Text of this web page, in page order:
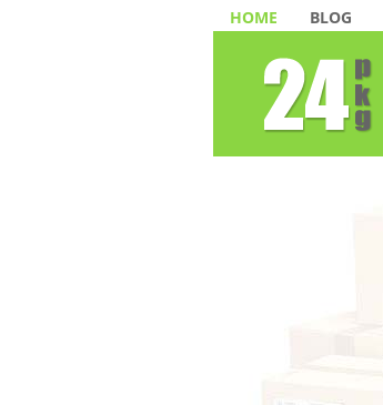
HOME BLOG